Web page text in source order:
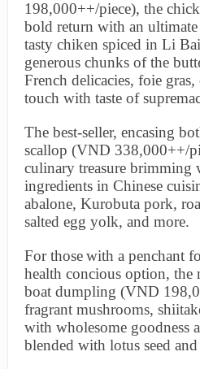
198,000++/piece), the
bold return with an
tasty chiken spiced in Li
generous chunks of the
French delicacies, foie
touch with taste of
The best-seller, encasing
scallop (VND 338,000++/
culinary treasure brimming
ingredients in Chinese
abalone, Kurobuta pork,
salted egg yolk, and more.
For those with a penchant
health concious option, the
boat dumpling (VND
fragrant mushrooms,
with wholesome goodness
blended with lotus seed and